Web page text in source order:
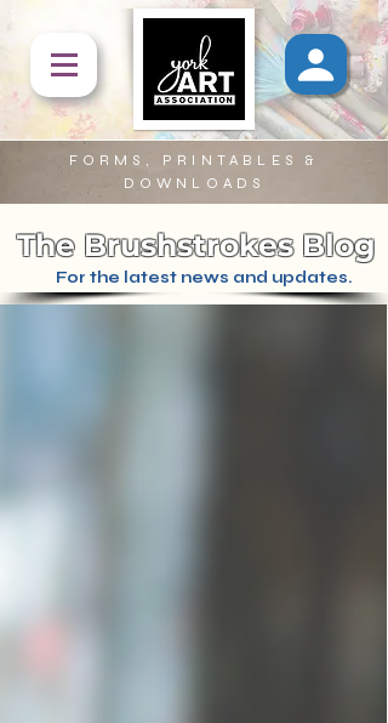
FORMS, PRINTABLES &
DOWNLOADS
The Brushstrokes Blog
For the latest news and updates.